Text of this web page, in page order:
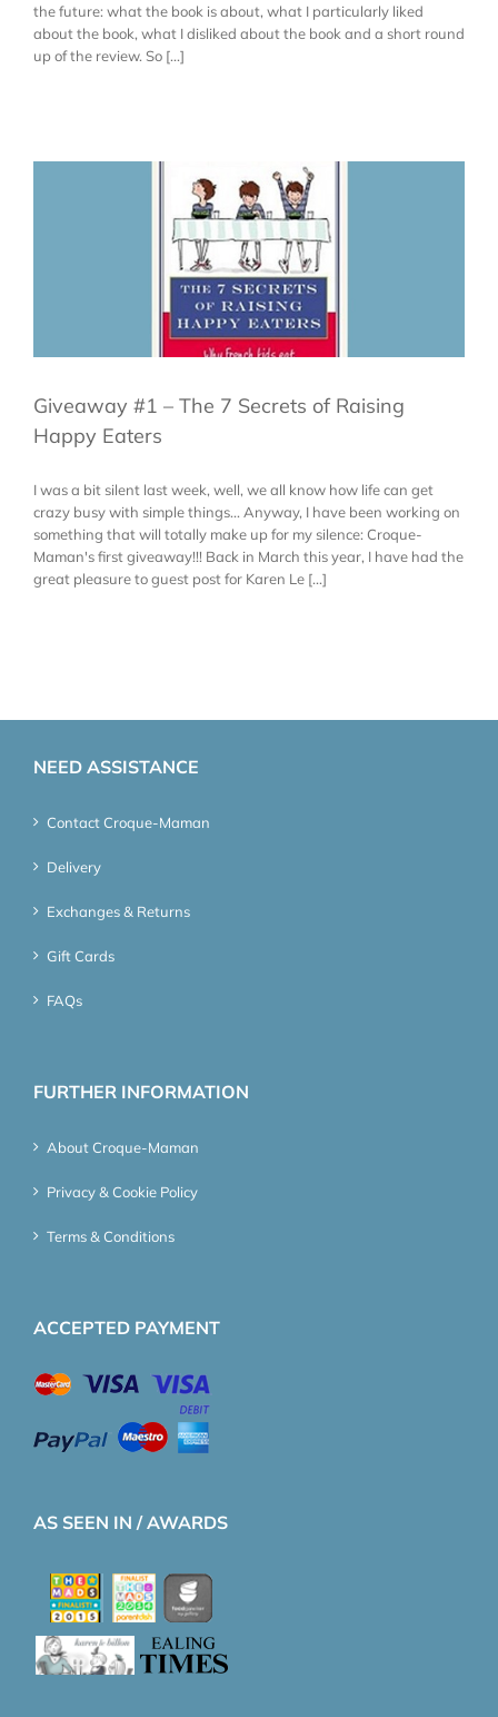
the future: what the book is about, what I particularly liked
about the book, what I disliked about the book and a short round
up of the review. So [...]
Giveaway #1 – The 7 Secrets of Raising
Happy Eaters
I was a bit silent last week, well, we all know how life can get
crazy busy with simple things... Anyway, I have been working on
something that will totally make up for my silence: Croque-
Maman's first giveaway!!! Back in March this year, I have had the
great pleasure to guest post for Karen Le [...]
NEED ASSISTANCE
Contact Croque-Maman
Delivery
Exchanges & Returns
Gift Cards
FAQs
FURTHER INFORMATION
About Croque-Maman
Privacy & Cookie Policy
Terms & Conditions
ACCEPTED PAYMENT
AS SEEN IN / AWARDS